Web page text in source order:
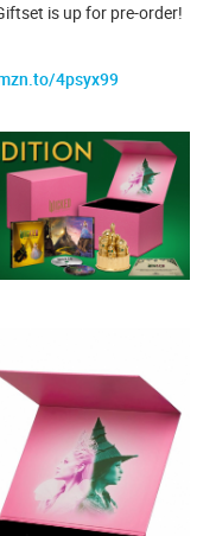
is up for pre-order!
4psyx99